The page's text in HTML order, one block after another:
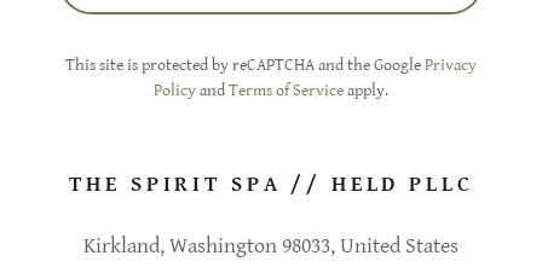
This site is protected by reCAPTCHA and the GooglePrivacy
PolicyandTerms of Serviceapply.
THE SPIRIT SPA // HELD PLLC
Kirkland, Washington 98033, United States